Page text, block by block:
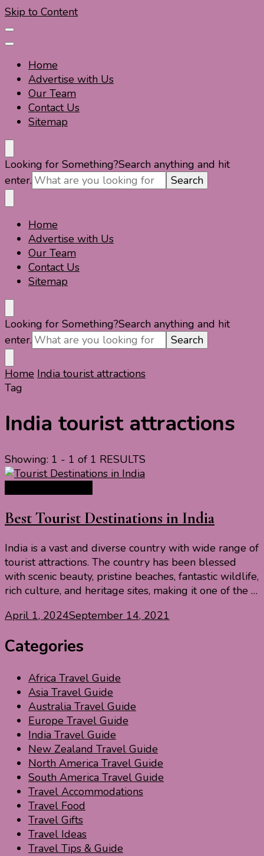
Skip to Content
Home
Advertise with Us
Our Team
Contact Us
Sitemap
Travel For Fun- Guides, Tips & Information
Travel World Fun
Looking for Something?Search anything and hit
enter.
Travel For Fun- Guides, Tips & Information
Travel World Fun
Home
Advertise with Us
Our Team
Contact Us
Sitemap
Looking for Something?Search anything and hit
enter.
Home India tourist attractions
Tag
India tourist attractions
Showing: 1 - 1 of 1 RESULTS
Best Tourist Destinations in India
India is a vast and diverse country with wide range of
tourist attractions. The country has been blessed
with scenic beauty, pristine beaches, fantastic wildlife,
rich culture, and heritage sites, making it one of the …
April 1, 2024September 14, 2021
Categories
Africa Travel Guide
Asia Travel Guide
Australia Travel Guide
Europe Travel Guide
India Travel Guide
New Zealand Travel Guide
North America Travel Guide
South America Travel Guide
Travel Accommodations
Travel Food
Travel Gifts
Travel Ideas
Travel Tips & Guide